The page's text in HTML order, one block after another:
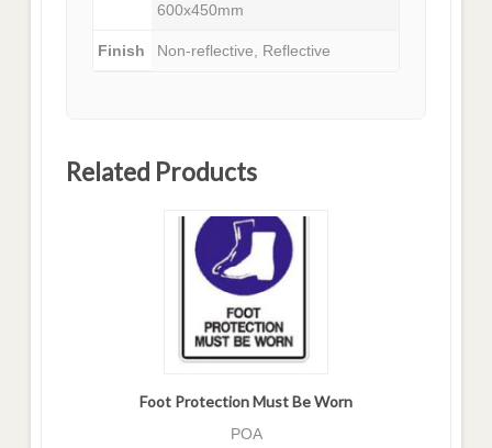
600x450mm
Finish Non-reflective, Reflective
Related Products
Foot Protection Must Be Worn
POA